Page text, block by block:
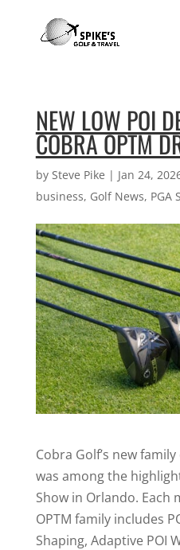
NEW LOW POI
COBRA OPTM
by Steve Pike | Jan 24,
business, Golf News, PGA
Cobra Golf’s new
was among the
Show in Orlando. Each
OPTM family includes
Shaping, Adaptive POI